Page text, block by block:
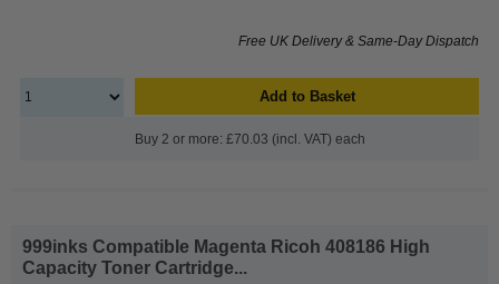
Free UK Delivery & Same-Day Dispatch
Add to Basket
Buy 2 or more: £70.03 (incl. VAT) each
999inks Compatible Magenta Ricoh 408186 High
Capacity Toner Cartridge...